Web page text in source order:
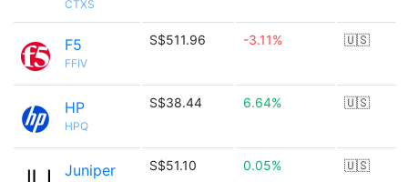
CTXS
F5
FFIV
S$511.96 -3.11% 🇺🇸
HP
HPQ
S$38.44 6.64% 🇺🇸
Juniper
S$51.10 0.05% 🇺🇸